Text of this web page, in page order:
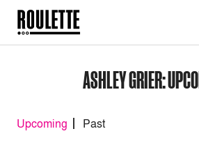
ASHLEY GRIER:
Upcoming Past